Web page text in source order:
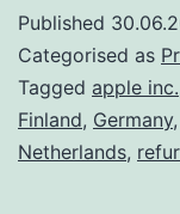
Published
Categorised as
Tagged apple inc.
Finland, Germany,
Netherlands,